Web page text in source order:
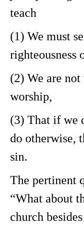
teach
(1) We must
righteousness
(2) We are
worship,
(3) That if we
do otherwise,
sin.
The pertinent
“What about
church